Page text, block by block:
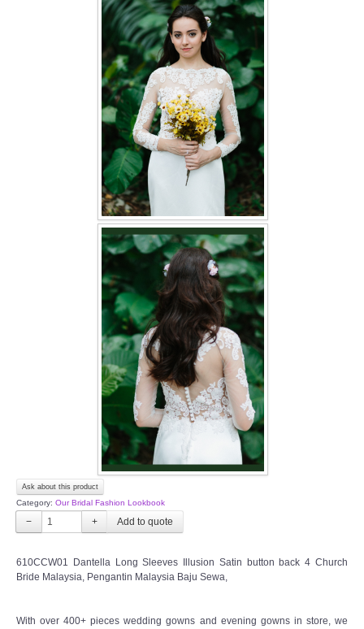
CONTACT US
Contact us
Our Location
Book appointment
SOCIAL MEDIA
TWD FACEBOOK
TWD INSTAGRAM Main
TWD INSTAGRAM
TWD PLUS SIZE BRIDE
TWD MALAY BRIDES
OTHER PRODUCTS
Long Sleeves Inner for Muslimah Brides
MENSUIT COLLECTION
Ask about this product
Category: Our Bridal Fashion Lookbook
− +
610CCW01 Dantella Long Sleeves Illusion Satin button back 4 Church
Bride Malaysia, Pengantin Malaysia Baju Sewa,
With over 400+ pieces wedding gowns and evening gowns in store, we